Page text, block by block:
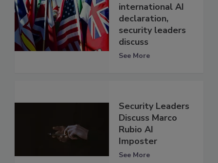
international AI
declaration,
security leaders
discuss
See More
Security Leaders
Discuss Marco
Rubio AI
Imposter
See More